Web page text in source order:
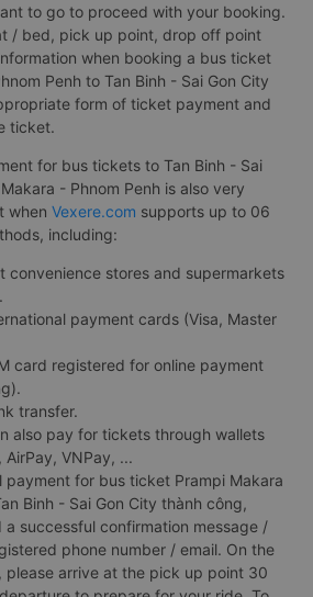
to go to proceed with your booking.
/ bed, pick up point, drop off point
when booking a bus ticket
Penh to Tan Binh - Sai Gon City
form of ticket payment and
ticket.
for bus tickets to Tan Binh - Sai
- Phnom Penh is also very
when Vexere.com supports up to 06
including:
convenience stores and supermarkets
payment cards (Visa, Master
card registered for online payment
transfer.
also pay for tickets through wallets
AirPay, VNPay, ...
payment for bus ticket Prampi Makara
Binh - Sai Gon City thành công,
a successful confirmation message /
phone number / email. On the
arrive at the pick up point 30